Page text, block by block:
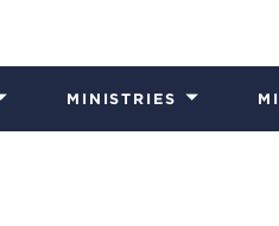
MINISTRIES